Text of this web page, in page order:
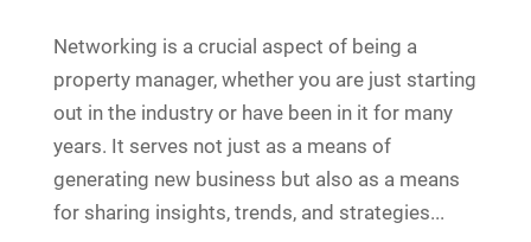
Networking is a crucial aspect of being a
property manager, whether you are just starting
out in the industry or have been in it for many
years. It serves not just as a means of
generating new business but also as a means
for sharing insights, trends, and strategies...